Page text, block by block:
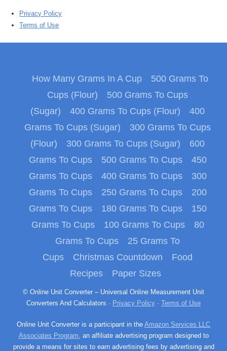
Privacy Policy
Terms of Use
How Many Grams In A Cup
500 Grams To
Cups (Flour)
500 Grams To Cups
(Sugar)
400 Grams To Cups (Flour)
400
Grams To Cups (Sugar)
300 Grams To Cups
(Flour)
300 Grams To Cups (Sugar)
600
Grams To Cups
500 Grams To Cups
450
Grams To Cups
400 Grams To Cups
300
Grams To Cups
250 Grams To Cups
200
Grams To Cups
180 Grams To Cups
150
Grams To Cups
100 Grams To Cups
80
Grams To Cups
25 Grams To
Cups
Christmas Countdown
Food
Recipes
Paper Sizes
© Online Unit Converter – Universal Online Measurement Unit
Converters And Calculators · Privacy Policy · Terms of Use
Online Unit Converter is a participant in the Amazon Services LLC
Associates Program, an affiliate advertising program designed to
provide a means for sites to earn advertising fees by advertising and